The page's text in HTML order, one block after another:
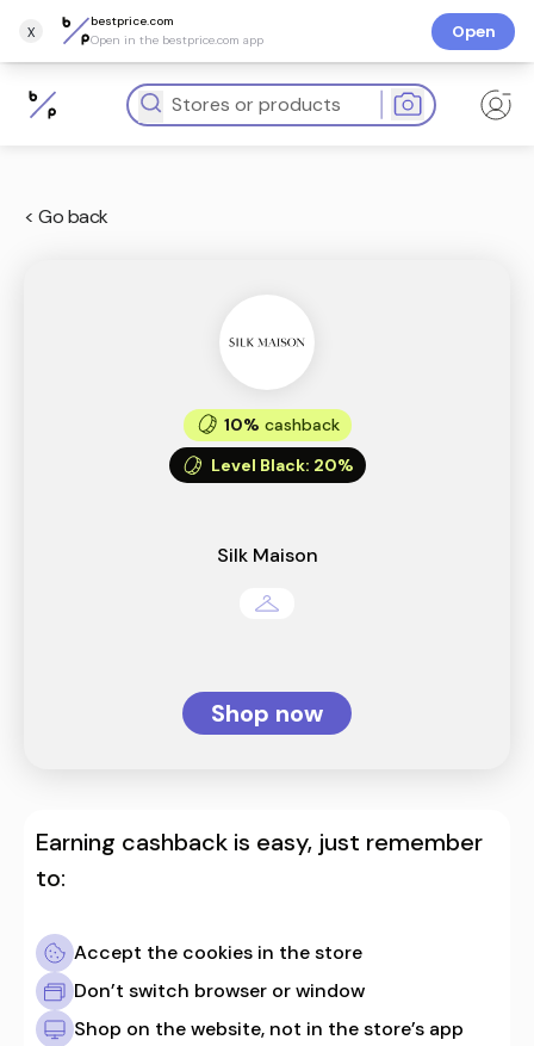
x
bestprice.com
Open in the bestprice.com app
Open
< Go back
10% cashback
Level Black: 20%
Silk Maison
Shop now
Earning cashback is easy, just remember
to:
Accept the cookies in the store
Don’t switch browser or window
Shop on the website, not in the store’s app